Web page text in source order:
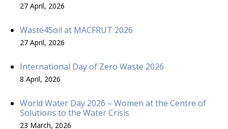
27 April, 2026
Waste4Soil at MACFRUT 2026
27 April, 2026
International Day of Zero Waste 2026
8 April, 2026
World Water Day 2026 – Women at the Centre of
Solutions to the Water Crisis
23 March, 2026